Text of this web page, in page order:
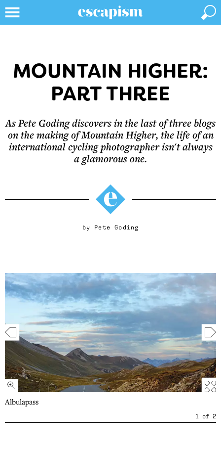
MOUNTAIN HIGHER:
PART THREE
As Pete Goding discovers in the last of three blogs
on the making of Mountain Higher, the life of an
international cycling photographer isn't always
a glamorous one.
by Pete Goding
Albulapass
1 of 2